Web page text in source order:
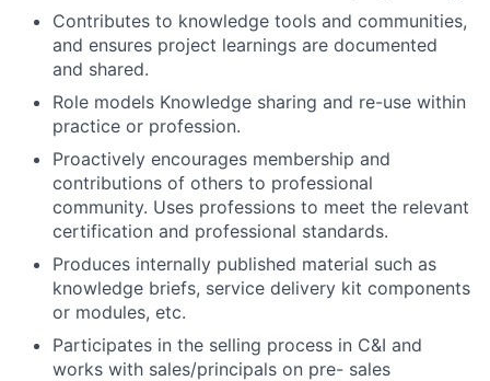
Contributes to knowledge tools and communities,
and ensures project learnings are documented
and shared.
Role models Knowledge sharing and re-use within
practice or profession.
Proactively encourages membership and
contributions of others to professional
community. Uses professions to meet the relevant
certification and professional standards.
Produces internally published material such as
knowledge briefs, service delivery kit components
or modules, etc.
Participates in the selling process in C&I and
works with sales/principals on pre- sales